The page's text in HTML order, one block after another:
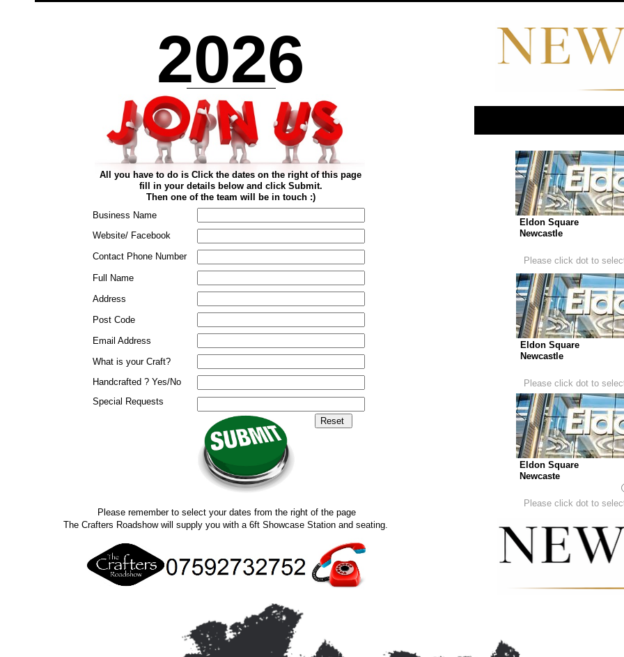
2026
Contact Phone Number
Full Name
Address
Post Code
Email Address
All you have to do is Click the dates on the right of this page
fill in your details below and click Submit.
Then one of the team will be in touch :)
Business Name
Website/ Facebook
The Crafters Roadshow will supply you with a 6ft Showcase Station and seating.
Handcrafted ? Yes/No
What is your Craft?
Special Requests
Please remember to select your dates from the right of the page
Please click dot to
Eldon Square
Newcaste
Please click dot to
Eldon Square
Newcastle
Please click dot to
Eldon Square
Newcastle